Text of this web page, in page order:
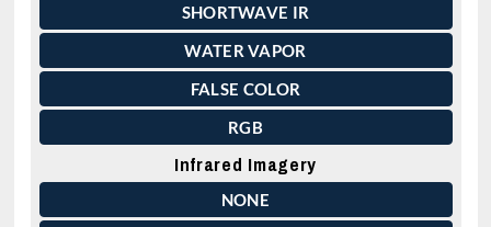
SHORTWAVE IR
WATER VAPOR
FALSE COLOR
RGB
Infrared Imagery
NONE